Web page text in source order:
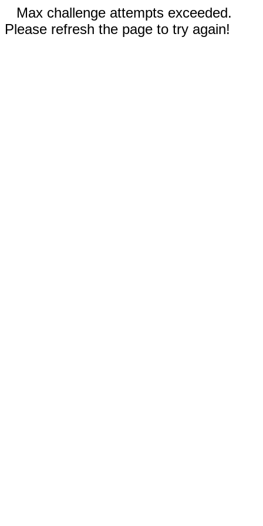
Max challenge attempts exceeded.
Please refresh the page to try again!